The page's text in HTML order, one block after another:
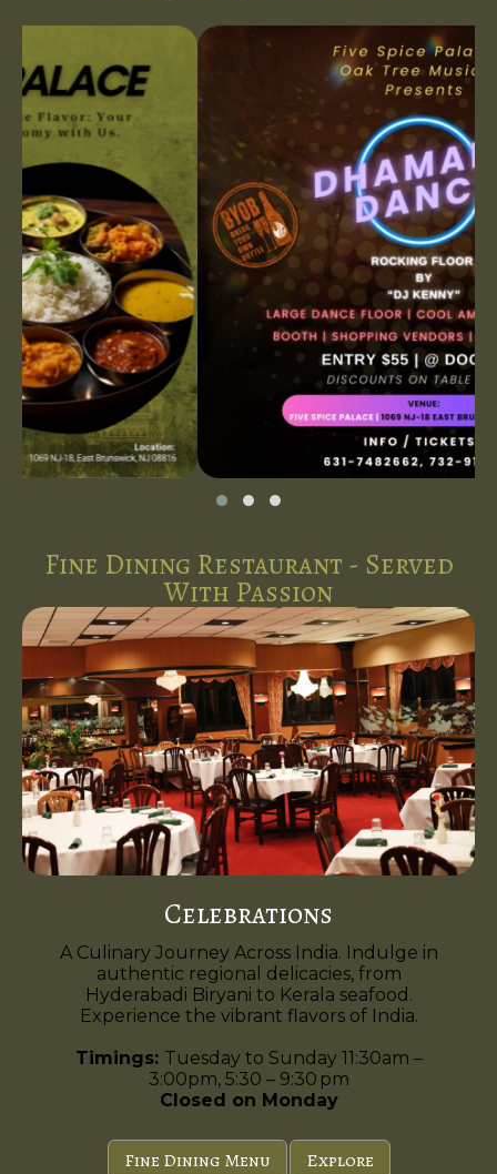
Fine Dining Restaurant - Served
With Passion
Celebrations
A Culinary Journey Across India. Indulge in
authentic regional delicacies, from
Hyderabadi Biryani to Kerala seafood.
Experience the vibrant flavors of India.
Timings: Tuesday to Sunday 11:30am –
3:00pm, 5:30 – 9:30 pm
Closed on Monday
Fine Dining Menu Explore